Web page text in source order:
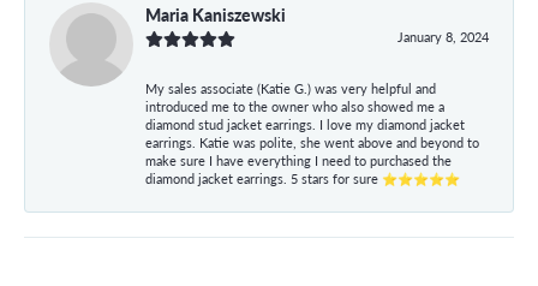
Maria Kaniszewski
January 8, 2024
My sales associate (Katie G.) was very helpful and
introduced me to the owner who also showed me a
diamond stud jacket earrings. I love my diamond jacket
earrings. Katie was polite, she went above and beyond to
make sure I have everything I need to purchased the
diamond jacket earrings. 5 stars for sure ⭐⭐⭐⭐⭐